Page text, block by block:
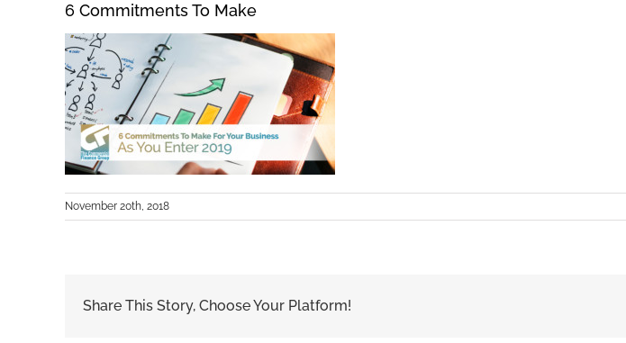
6 Commitments To Make
November 20th, 2018
Share This Story, Choose Your Platform!